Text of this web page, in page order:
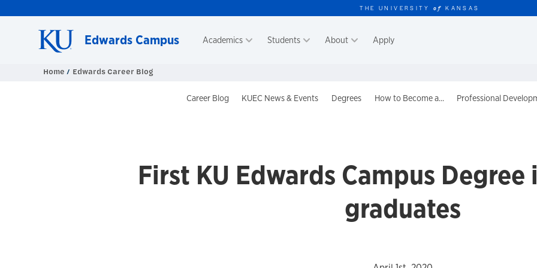
THE UNIVERSITYofKANSAS
Edwards Campus Academics Students About Apply
Home Edwards Career Blog
Blog Header
Career Blog KUEC News & Events Degrees How to Become a... Professional
First KU Edwards Campus
graduates